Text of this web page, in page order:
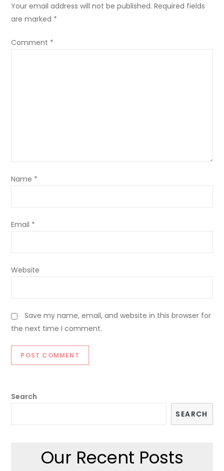
Your email address will not be published. Required fields
are marked *
Comment *
Name *
Email *
Website
Save my name, email, and website in this browser for
the next time I comment.
Search
SEARCH
Our Recent Posts